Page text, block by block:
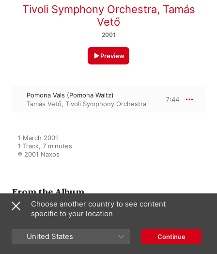
Tivoli Symphony Orchestra, Tamás
Vető
2001
Preview
Pomona Vals (Pomona Waltz)
Tamás Vető, Tivoli Symphony Orchestra
7:44
1 March 2001
1 Track, 7 minutes
℗ 2001 Naxos
From the Album
Works, Vol. 6
Tamás Vető
Tivoli Symphony
Choose another country to see content
specific to your location
United States Continue